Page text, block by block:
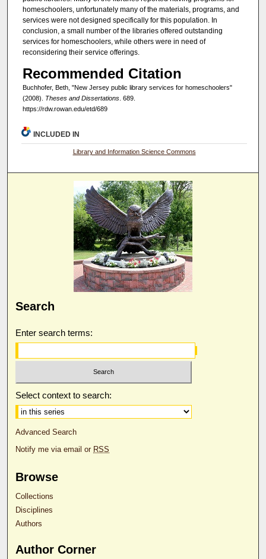
homeschoolers, unfortunately many of the materials, programs, and
services were not designed specifically for this population. In
conclusion, a small number of the libraries offered outstanding
services for homeschoolers, while others were in need of
reconsidering their service offerings.
Recommended Citation
Buchhofer, Beth, "New Jersey public library services for homeschoolers"
(2008). Theses and Dissertations. 689.
https://rdw.rowan.edu/etd/689
INCLUDED IN
Library and Information Science Commons
Search
Enter search terms:
Select context to search:
Advanced Search
Notify me via email or RSS
Browse
Collections
Disciplines
Authors
Author Corner